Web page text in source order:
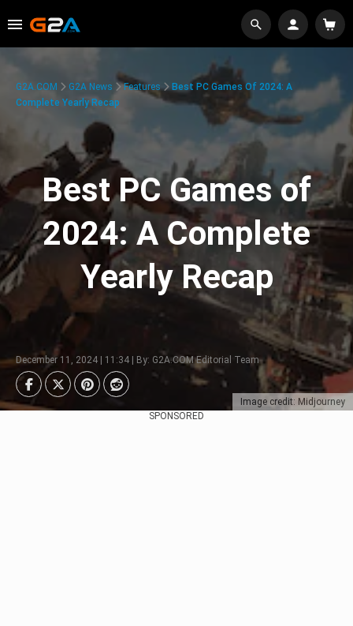
Image credit: Midjourney
G2A.COM G2A News Features
Best PC Games Of 2024: A
Complete Yearly Recap
Best PC Games of
2024: A Complete
Yearly Recap
December 11, 2024 | 11:34 | By: G2A.COM Editorial Team
SPONSORED